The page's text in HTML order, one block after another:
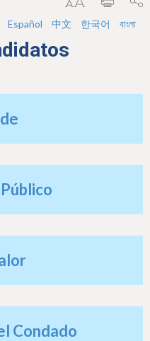
Español 中文 한국어 বাংলা
Condado